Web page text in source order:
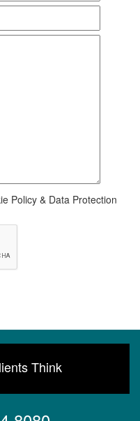
Policy & Data Protection
Think